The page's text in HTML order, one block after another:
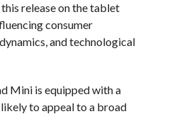
release on the tablet
consumer
and technological
Mini is equipped with a
to appeal to a broad